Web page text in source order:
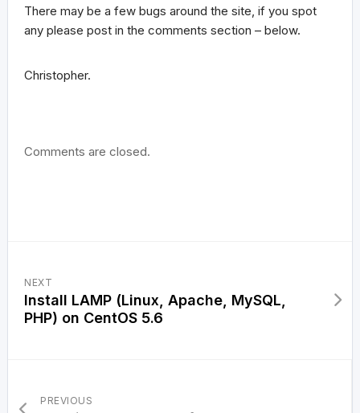
There may be a few bugs around the site, if you spot
any please post in the comments section – below.
Christopher.
Comments are closed.
NEXT
Install LAMP (Linux, Apache, MySQL,
PHP) on CentOS 5.6
PREVIOUS